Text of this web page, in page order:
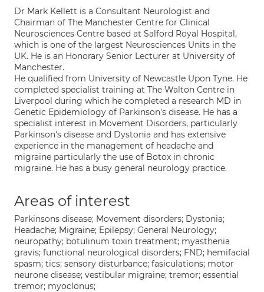
Dr Mark Kellett is a Consultant Neurologist and
Chairman of The Manchester Centre for Clinical
Neurosciences Centre based at Salford Royal Hospital,
which is one of the largest Neurosciences Units in the
UK. He is an Honorary Senior Lecturer at University of
Manchester.
He qualified from University of Newcastle Upon Tyne. He
completed specialist training at The Walton Centre in
Liverpool during which he completed a research MD in
Genetic Epidemiology of Parkinson's disease. He has a
specialist interest in Movement Disorders, particularly
Parkinson's disease and Dystonia and has extensive
experience in the management of headache and
migraine particularly the use of Botox in chronic
migraine. He has a busy general neurology practice.
Areas of interest
Parkinsons disease; Movement disorders; Dystonia;
Headache; Migraine; Epilepsy; General Neurology;
neuropathy; botulinum toxin treatment; myasthenia
gravis; functional neurological disorders; FND; hemifacial
spasm; tics; sensory disturbance; fasiculations; motor
neurone disease; vestibular migraine; tremor; essential
tremor; myoclonus;